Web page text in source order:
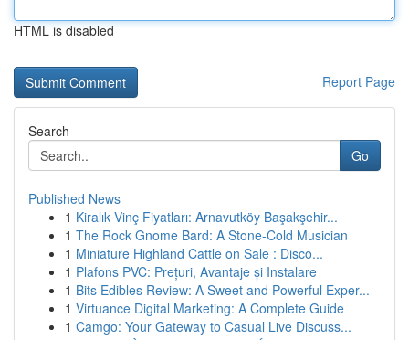
HTML is disabled
Report Page
Search
Go
Published News
1 Kiralık Vinç Fiyatları: Arnavutköy Başakşehir...
1 The Rock Gnome Bard: A Stone-Cold Musician
1 Miniature Highland Cattle on Sale : Disco...
1 Plafons PVC: Prețuri, Avantaje și Instalare
1 Bits Edibles Review: A Sweet and Powerful Exper...
1 Virtuance Digital Marketing: A Complete Guide
1 Camgo: Your Gateway to Casual Live Discuss...